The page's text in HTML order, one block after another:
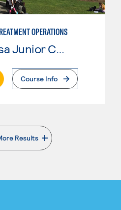
OPERATIONS
Page
Course Info
Results
. External page